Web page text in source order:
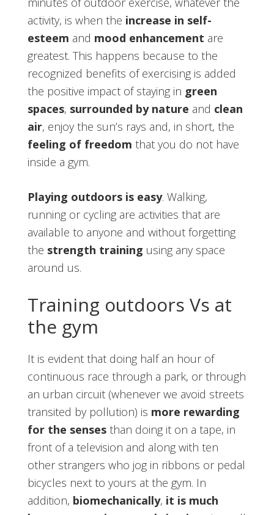
activity, is when the increase in self-
esteem and mood enhancement are
greatest. This happens because to the
recognized benefits of exercising is added
the positive impact of staying in green
spaces, surrounded by nature and clean
air, enjoy the sun’s rays and, in short, the
feeling of freedom that you do not have
inside a gym.
Playing outdoors is easy. Walking,
running or cycling are activities that are
available to anyone and without forgetting
the strength training using any space
around us.
Training outdoors Vs at
the gym
It is evident that doing half an hour of
continuous race through a park, or through
an urban circuit (whenever we avoid streets
transited by pollution) is more rewarding
for the sensesthan doing it on a tape, in
front of a television and along with ten
other strangers who jog in ribbons or pedal
bicycles next to yours at the gym. In
addition, biomechanically, it is much